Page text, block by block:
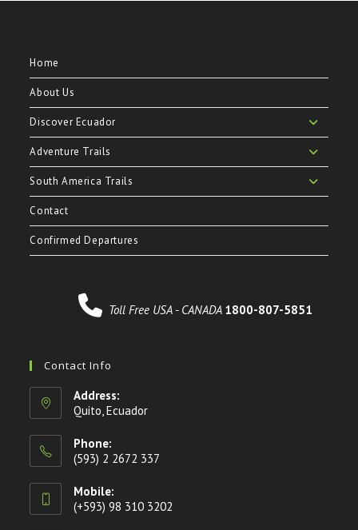
Home
About Us
Discover Ecuador
Adventure Trails
South America Trails
Contact
Confirmed Departures
Toll Free USA - CANADA 1800-807-5851
Contact Info
Address:
Quito, Ecuador
Phone:
(593) 2 2672 337
Mobile:
(+593) 98 310 3202